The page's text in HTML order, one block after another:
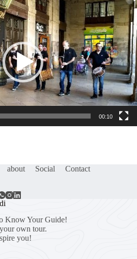
00:10
about Social Contact
Know Your Guide!
own tour.
you!